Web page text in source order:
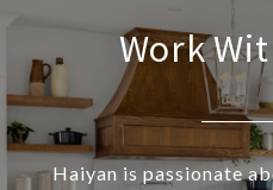
Work
Haiyan is passionate